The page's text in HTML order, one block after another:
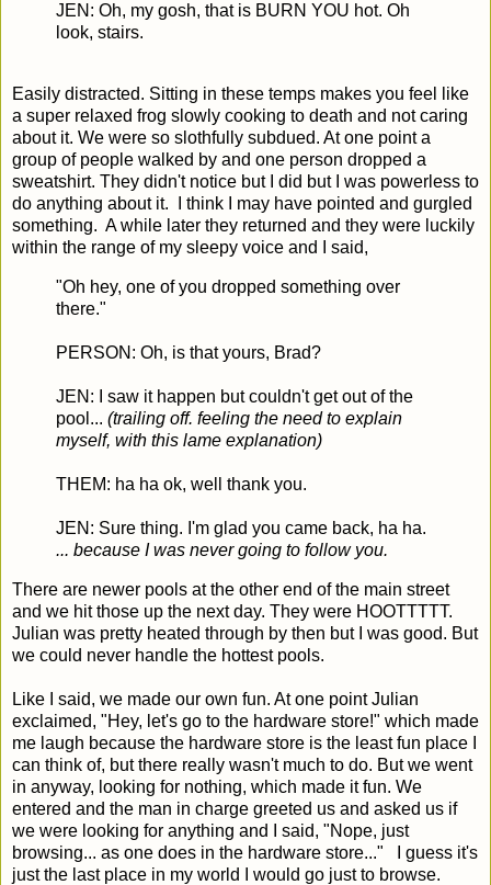
JEN: Oh, my gosh, that is BURN YOU hot. Oh
look, stairs.
Easily distracted. Sitting in these temps makes you feel like
a super relaxed frog slowly cooking to death and not caring
about it. We were so slothfully subdued. At one point a
group of people walked by and one person dropped a
sweatshirt. They didn't notice but I did but I was powerless to
do anything about it. I think I may have pointed and gurgled
something. A while later they returned and they were luckily
within the range of my sleepy voice and I said,
"Oh hey, one of you dropped something over
there."
PERSON: Oh, is that yours, Brad?
JEN: I saw it happen but couldn't get out of the
pool... (trailing off. feeling the need to explain
myself, with this lame explanation)
THEM: ha ha ok, well thank you.
JEN: Sure thing. I'm glad you came back, ha ha.
... because I was never going to follow you.
There are newer pools at the other end of the main street
and we hit those up the next day. They were HOOTTTTT.
Julian was pretty heated through by then but I was good. But
we could never handle the hottest pools.
Like I said, we made our own fun. At one point Julian
exclaimed, "Hey, let's go to the hardware store!" which made
me laugh because the hardware store is the least fun place I
can think of, but there really wasn't much to do. But we went
in anyway, looking for nothing, which made it fun. We
entered and the man in charge greeted us and asked us if
we were looking for anything and I said, "Nope, just
browsing... as one does in the hardware store..." I guess it's
just the last place in my world I would go just to browse.